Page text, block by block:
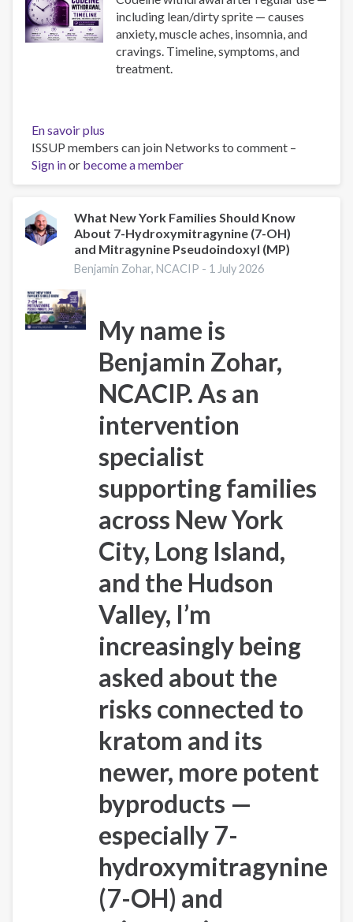
including lean/dirty sprite — causes
anxiety, muscle aches, insomnia, and
cravings. Timeline, symptoms, and
treatment.
En savoir plus
Codeine
Withdrawal:
Symptoms,
&
Treatment
ISSUP members can join Networks to comment –
Sign inor become a member
What New York Families Should Know
About 7-Hydroxymitragynine (7-OH)
and Mitragynine Pseudoindoxyl (MP)
Benjamin Zohar, NCACIP - 1 July 2026
My name is
Benjamin Zohar,
NCACIP. As an
intervention
specialist
supporting families
across New York
City, Long Island,
and the Hudson
Valley, I’m
increasingly being
asked about the
risks connected to
kratom and its
newer, more potent
byproducts —
especially 7-
hydroxymitragynine
(7-OH) and